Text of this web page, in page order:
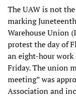
The UAW is not
marking
Warehouse Union
protest the day of
an eight-hour work
Friday. The union
meeting” was
Association and